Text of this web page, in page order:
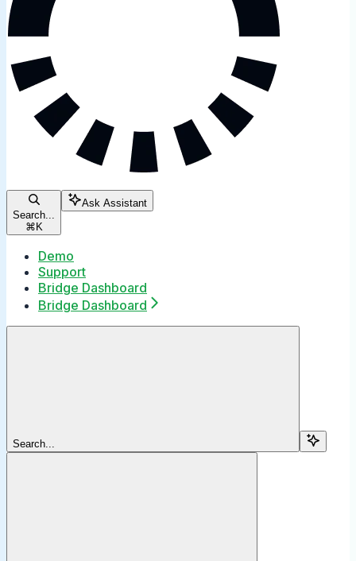
Search...
⌘ K
Ask Assistant
Demo
Support
Bridge Dashboard
Bridge Dashboard
Search...